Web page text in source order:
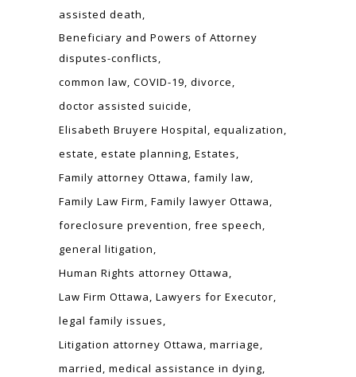
assisted death
Beneficiary and Powers of Attorney
disputes-conflicts
common law COVID-19 divorce
doctor assisted suicide
Elisabeth Bruyere Hospital equalization
estate estate planning Estates
Family attorney Ottawa family law
Family Law Firm Family lawyer Ottawa
foreclosure prevention free speech
general litigation
Human Rights attorney Ottawa
Law Firm Ottawa Lawyers for Executor
legal family issues
Litigation attorney Ottawa marriage
married medical assistance in dying